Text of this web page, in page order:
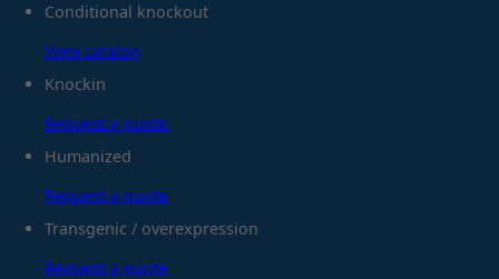
Conditional knockout
View catalog
Knockin
Request a quote
Humanized
Request a quote
Transgenic / overexpression
Request a quote